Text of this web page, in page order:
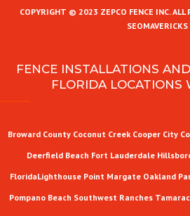
COPYRIGHT © 2023 ZEPCO FENCE INC. ALL
SEOMAVERICKS
FENCE INSTALLATIONS
FLORIDA LOCATIONS
Broward County Coconut Creek Cooper City
Deerfield Beach Fort Lauderdale
FloridaLighthouse Point Margate Oakland
Pompano Beach Southwest Ranches Tamarac